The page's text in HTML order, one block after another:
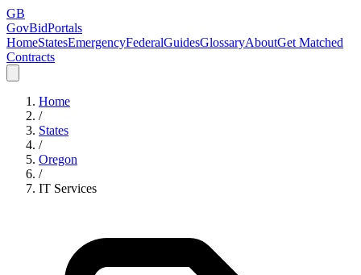
GB
GovBidPortals
HomeStatesEmergencyFederalGuidesGlossaryAboutGet Matched
Contracts
Home
/
States
/
Oregon
/
IT Services